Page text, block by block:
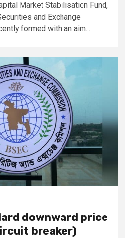
Market Stabilisation Fund,
and Exchange
formed with an aim...
downward price
breaker)